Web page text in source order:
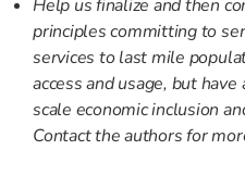
Help us finalize and then
principles committing to
services to last mile
access and usage, but
scale economic inclusion
Contact the authors for